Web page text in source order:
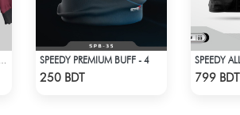
SPEEDY PREMIUM BUFF - 4
250 BDT 799 BDT